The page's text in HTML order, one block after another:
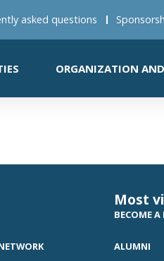
asked questions
ORGANIZATION
Most
BECOME A
ALUMNI